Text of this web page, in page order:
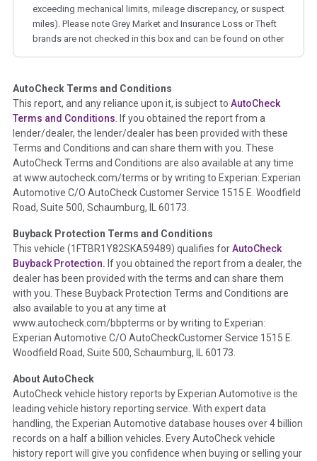
exceeding mechanical limits, mileage discrepancy, or suspect
miles). Please note Grey Market and Insurance Loss or Theft
brands are not checked in this box and can be found on other
Term - Auction Issue
Section Location - Vehicle History at a Glance
Definition -This section summarizes any issues if reported
such as damage condition from seller's disclosure or during
the inspection process including required structural damage
disclosure, title brands, odometer issues, etc. as outlined by
theNational Auction Automotive Association Arbitration
Policy 2025.
Term - Accident/Damage Check
Section Location - Vehicle History at a Glance
Definition - This section summarizes vehicle history events
that may indicate an accident or damage and associated
details such as point of impact, severity or airbag deployed if
provided. These damage events will include collision damage
information, police-reported accidents, salvage auction,
etc. including our exclusive auction announcements from two
major auctions that may include damage events. There is also
a clearly delineated section that includes non-collision
damage events such as fire, hail or flood. Damage-indicated
title brands will be in the state title brands section.
AutoCheck Terms and Conditions
This report, and any reliance upon it, is subject to AutoCheck
Terms and Conditions . If you obtained the report from a
lender/dealer, the lender/dealer has been provided with these
Terms and Conditions and can share them with you. These
AutoCheck Terms and Conditions are also available at any time
at www.autocheck.com/terms or by writing to Experian: Experian
Automotive C/O AutoCheck Customer Service 1515 E. Woodfield
Road, Suite 500, Schaumburg, IL 60173.
Buyback Protection Terms and Conditions
This vehicle (1FTBR1Y82SKA59489) qualifies forAutoCheck
Buyback Protection. If you obtained the report from a dealer, the
dealer has been provided with the terms and can share them
with you. These Buyback Protection Terms and Conditions are
also available to you at any time at
www.autocheck.com/bbpterms or by writing to Experian:
Experian Automotive C/O AutoCheckCustomer Service 1515 E.
Woodfield Road, Suite 500, Schaumburg, IL 60173.
About AutoCheck
AutoCheck vehicle history reports by Experian Automotive is the
leading vehicle history reporting service. With expert data
handling, the Experian Automotive database houses over 4 billion
records on a half a billion vehicles. Every AutoCheck vehicle
history report will give you confidence when buying or selling your